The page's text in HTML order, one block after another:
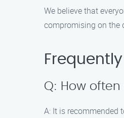
We believe that
compromising on the
Q: How
A: It is recommended